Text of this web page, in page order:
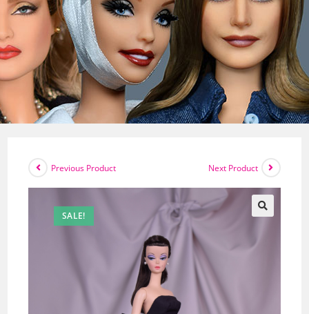
SALE!
Previous Product Next Product